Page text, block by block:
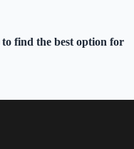
find the best option for